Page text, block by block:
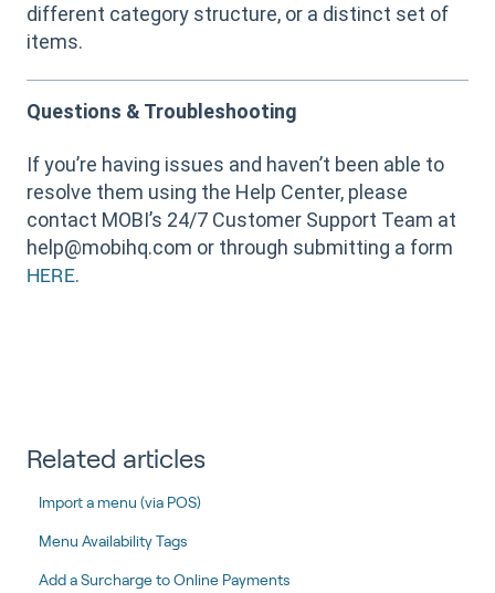
different category structure, or a distinct set of
items.
Questions & Troubleshooting
If you’re having issues and haven’t been able to
resolve them using the Help Center, please
contact MOBI’s 24/7 Customer Support Team at
help@mobihq.com or through submitting a form
HERE.
Related articles
Import a menu (via POS)
Menu Availability Tags
Add a Surcharge to Online Payments